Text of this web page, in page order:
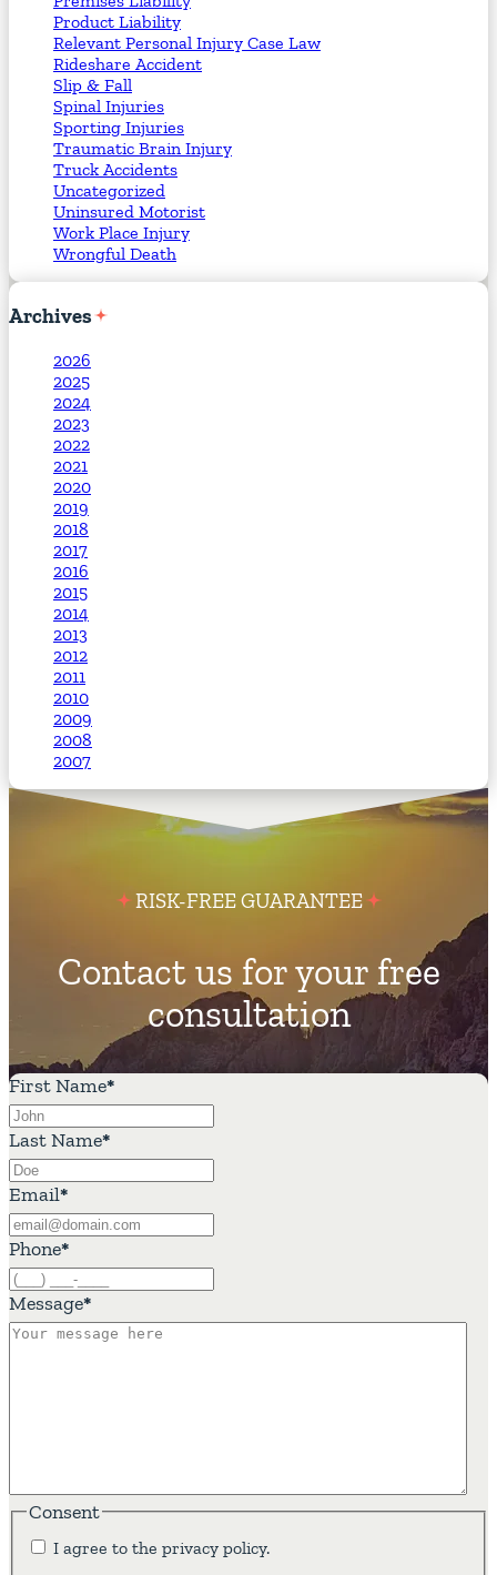
Product Liability
Relevant Personal Injury Case Law
Rideshare Accident
Slip & Fall
Spinal Injuries
Sporting Injuries
Traumatic Brain Injury
Truck Accidents
Uncategorized
Uninsured Motorist
Work Place Injury
Wrongful Death
Archives
2026
2025
2024
2023
2022
2021
2020
2019
2018
2017
2016
2015
2014
2013
2012
2011
2010
2009
2008
2007
RISK-FREE GUARANTEE
Contact us for your free
consultation
First Name*
Last Name*
Email*
Phone*
Message*
Consent
I agree to the privacy policy.